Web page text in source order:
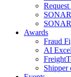
Awards
Fraud
AI
Shipper